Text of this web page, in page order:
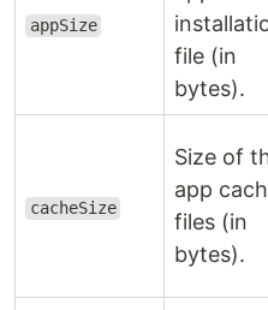
appSize
file (in
bytes).
cacheSize
Size of
app
files (in
bytes).